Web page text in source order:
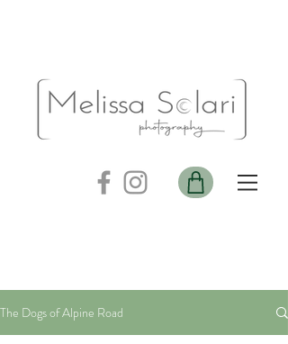
The Dogs of Alpine Road